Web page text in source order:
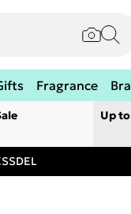
Fragrance
Up